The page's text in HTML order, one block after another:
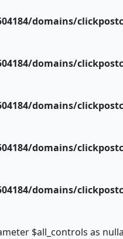
domains/
domains/
domains/
domains/
domains/
$all_controls as